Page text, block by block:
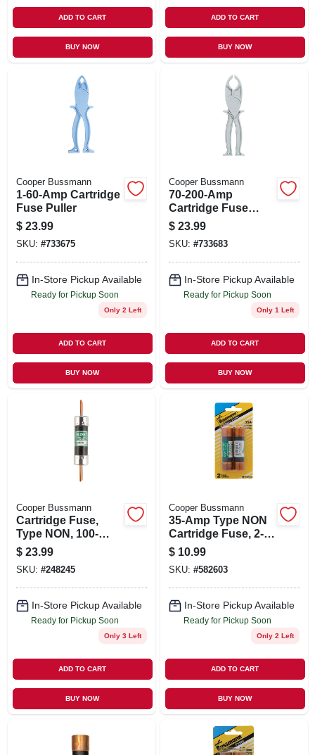
ADD TO CART
BUY NOW
ADD TO CART
BUY NOW
Cooper Bussmann
1-60-Amp Cartridge
Fuse Puller
$ 23.99
SKU: #733675
In-Store Pickup Available
Ready for Pickup Soon
Only 2 Left
ADD TO CART
BUY NOW
Cooper Bussmann
70-200-Amp
Cartridge Fuse
Puller
$ 23.99
SKU: #733683
In-Store Pickup Available
Ready for Pickup Soon
Only 1 Left
ADD TO CART
BUY NOW
Cooper Bussmann
Cartridge Fuse,
Type NON, 100-
Amp
$ 23.99
SKU: #248245
In-Store Pickup Available
Ready for Pickup Soon
Only 3 Left
ADD TO CART
BUY NOW
Cooper Bussmann
35-Amp Type NON
Cartridge Fuse, 2-
Pk.
$ 10.99
SKU: #582603
In-Store Pickup Available
Ready for Pickup Soon
Only 2 Left
ADD TO CART
BUY NOW